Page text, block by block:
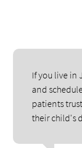
If you live in
and
patients trust
their child's